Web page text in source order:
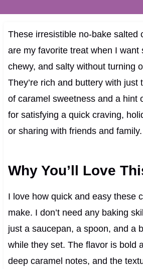
These irresistible no-bake salted
are my favorite treat when I want
chewy, and salty without turning
They’re rich and buttery with just
of caramel sweetness and a hint
for satisfying a quick craving,
or sharing with friends and family.
Why You’ll Love
I love how quick and easy these
make. I don’t need any baking
just a saucepan, a spoon, and a
while they set. The flavor is bold
deep caramel notes, and the